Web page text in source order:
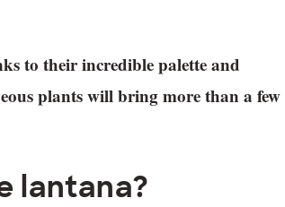
to their incredible palette and
plants will bring more than a few
lantana?